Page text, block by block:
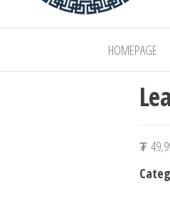
Montulga Co., LTD
HOMEPAGE
₮